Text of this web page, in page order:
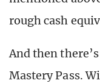
rough cash
And then
Mastery Pass.